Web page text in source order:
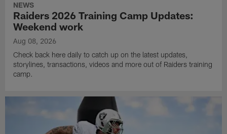
NEWS
Raiders 2026 Training Camp Updates:
Weekend work
Aug 08, 2026
Check back here daily to catch up on the latest updates,
storylines, transactions, videos and more out of Raiders training
camp.